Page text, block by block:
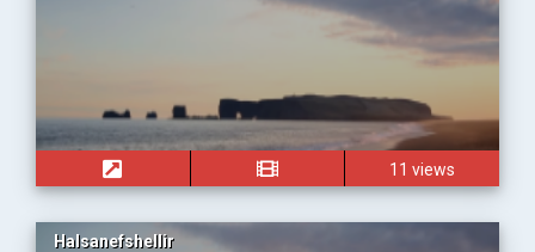
11 views
Halsanefshellir